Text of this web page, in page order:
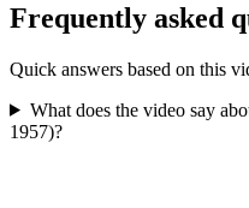
Frequently asked
Quick answers based on this
What does the video say
1957)?